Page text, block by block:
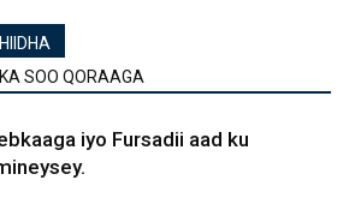
SOO QORAAGA
iyo Fursadii aad ku